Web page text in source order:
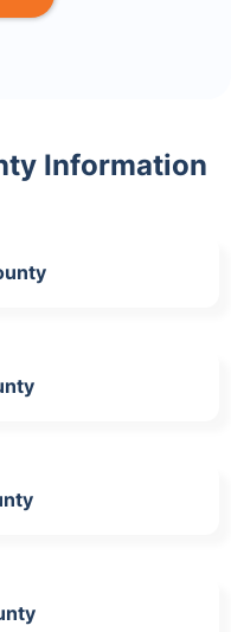
Information